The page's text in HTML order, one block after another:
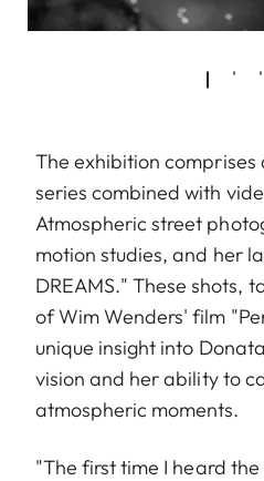
The exhibition
series combined with
Atmospheric street
motion studies, and her
DREAMS." These shots,
of Wim Wenders' film
unique insight into
vision and her ability to
atmospheric moments.
"The first time I heard